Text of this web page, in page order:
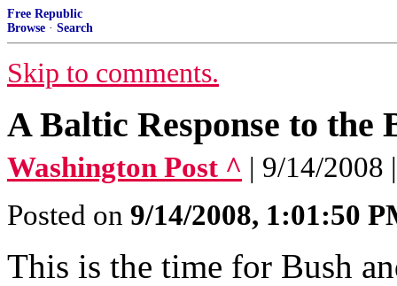
Free Republic
Browse · Search
Skip to comments.
A Baltic Response to the
Washington Post ^ | 9/14/2008
Posted on 9/14/2008, 1:01:50
This is the time for Bush